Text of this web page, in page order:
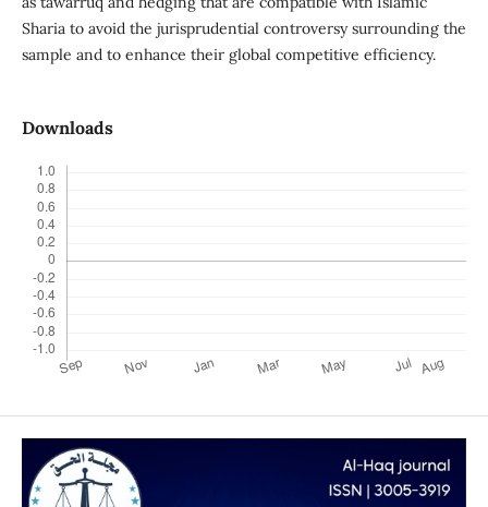
Sharia to avoid the jurisprudential controversy surrounding the
sample and to enhance their global competitive efficiency.
Downloads